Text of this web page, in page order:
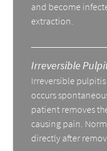
and become
extraction.
Irreversible
Irreversible
occurs
patient removes
causing pain.
directly after